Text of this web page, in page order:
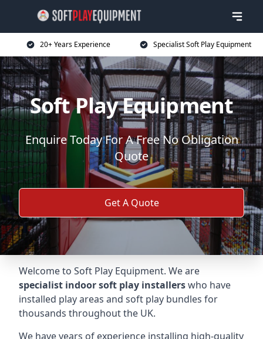
20+ Years Experience Specialist Soft Play Equipment
Soft Play Equipment
Enquire Today For A Free No Obligation
Quote
Get A Quote
Welcome to Soft Play Equipment. We are
specialist indoor soft play installerswho have
installed play areas and soft play bundles for
thousands throughout the UK.
We have years of experience installing high-quality